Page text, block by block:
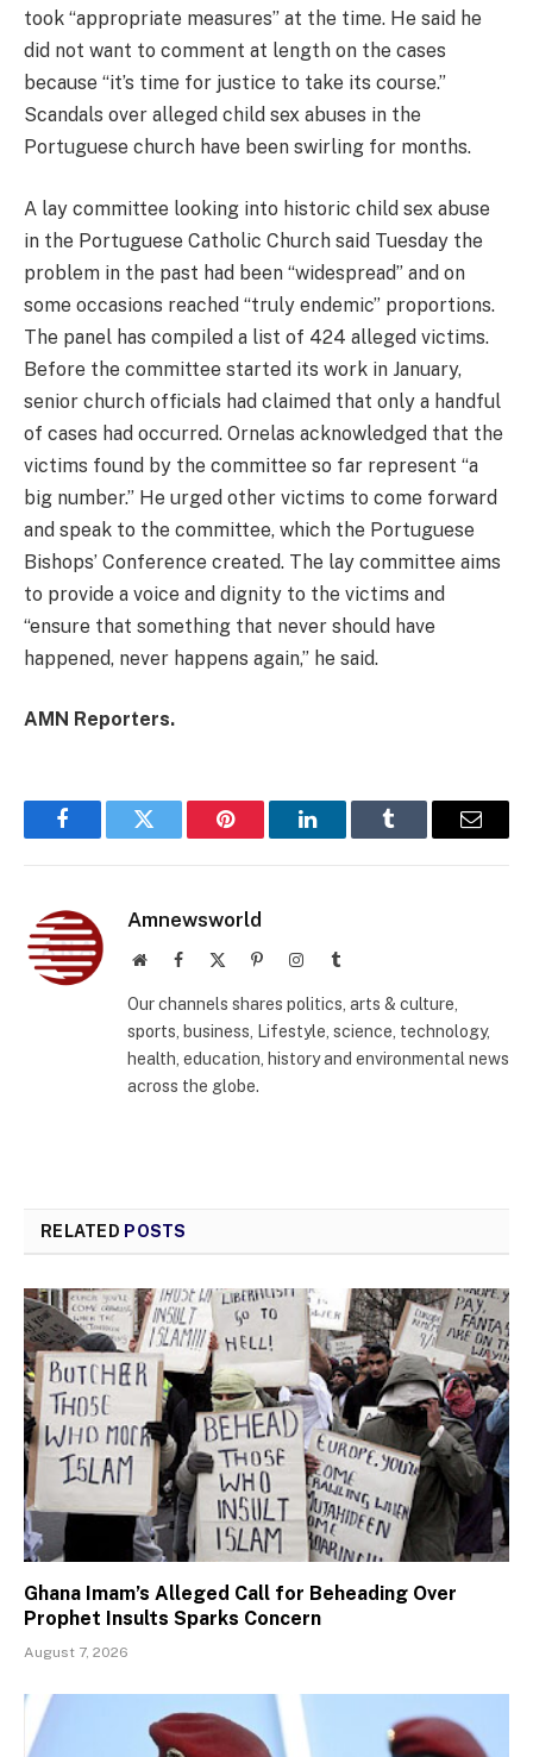
took “appropriate measures” at the time. He said he
did not want to comment at length on the cases
because “it’s time for justice to take its course.”
Scandals over alleged child sex abuses in the
Portuguese church have been swirling for months.
A lay committee looking into historic child sex abuse
in the Portuguese Catholic Church said Tuesday the
problem in the past had been “widespread” and on
some occasions reached “truly endemic” proportions.
The panel has compiled a list of 424 alleged victims.
Before the committee started its work in January,
senior church officials had claimed that only a handful
of cases had occurred. Ornelas acknowledged that the
victims found by the committee so far represent “a
big number.” He urged other victims to come forward
and speak to the committee, which the Portuguese
Bishops’ Conference created. The lay committee aims
to provide a voice and dignity to the victims and
“ensure that something that never should have
happened, never happens again,” he said.
AMN Reporters.
FacebookTwitter Pinterest LinkedInTumblr Email
Amnewsworld
WebsiteFacebook PinterestInstagramTumblr
Our channels shares politics, arts & culture,
sports, business, Lifestyle, science, technology,
health, education, history and environmental news
across the globe.
RELATED POSTS
Ghana Imam’s Alleged Call for Beheading Over
Prophet Insults Sparks Concern
August 7, 2026